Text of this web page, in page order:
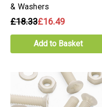
& Washers
£18.33£16.49
Add to Basket